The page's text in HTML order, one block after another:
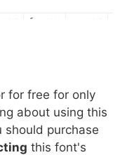
f
m n
0073 t 0074 x 0075
for free for only
about using this
should purchase
this font's